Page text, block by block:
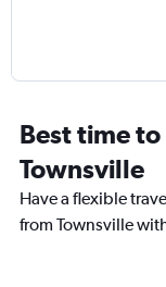
Best time
Townsville
Have a flexible
from Townsville